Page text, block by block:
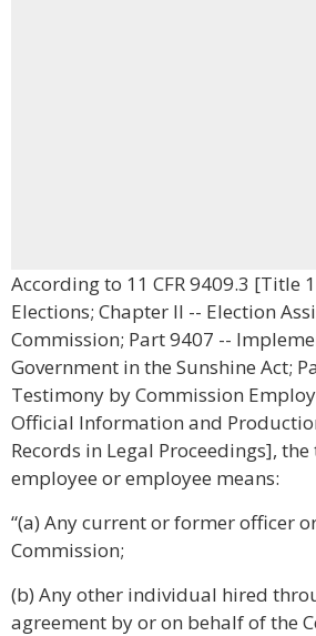
According to 11 CFR 9409.3 [Title
Elections; Chapter II -- Election
Commission; Part 9407 --
Government in the Sunshine Act;
Testimony by Commission
Official Information and
Records in Legal Proceedings],
employee or employee means:
“(a) Any current or former officer
Commission;
(b) Any other individual hired
agreement by or on behalf of the